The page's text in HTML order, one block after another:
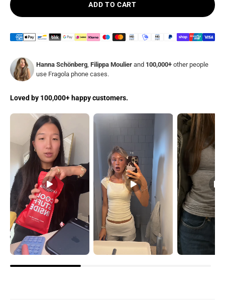
ADD TO CART
Hanna Schönberg Filippa Moulier and 100,000+ other people
use Fragola phone cases.
Loved by 100,000+ happy customers.